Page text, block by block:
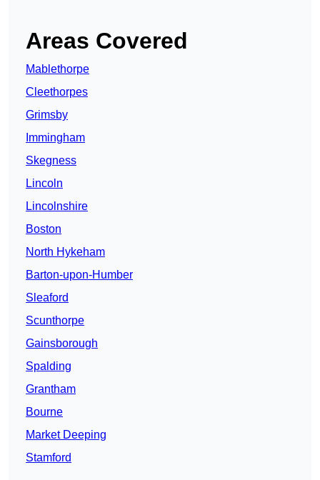
Areas Covered
Mablethorpe
Cleethorpes
Grimsby
Immingham
Skegness
Lincoln
Lincolnshire
Boston
North Hykeham
Barton-upon-Humber
Sleaford
Scunthorpe
Gainsborough
Spalding
Grantham
Bourne
Market Deeping
Stamford